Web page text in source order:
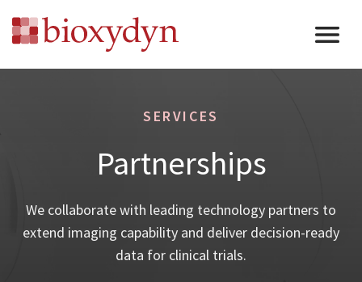
SERVICES
Partnerships
We collaborate with leading technology partners to
extend imaging capability and deliver decision-ready
data for clinical trials.